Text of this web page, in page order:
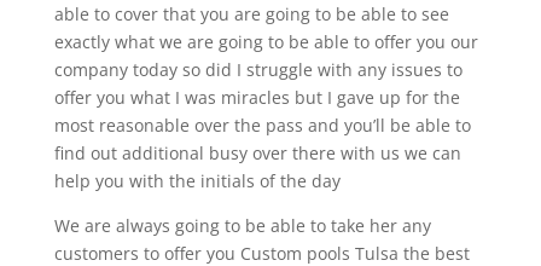
able to cover that you are going to be able to see
exactly what we are going to be able to offer you our
company today so did I struggle with any issues to
offer you what I was miracles but I gave up for the
most reasonable over the pass and you’ll be able to
find out additional busy over there with us we can
help you with the initials of the day
We are always going to be able to take her any
customers to offer you Custom pools Tulsa the best